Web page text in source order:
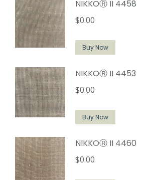
NIKKOⓇ II 4458
$0.00
Buy Now
NIKKOⓇ II 4453
$0.00
Buy Now
NIKKOⓇ II 4460
$0.00